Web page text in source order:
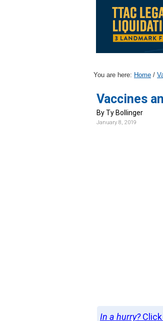
You are here: Home /
Vaccines
By Ty Bollinger
January 8, 2019
In a hurry?Click